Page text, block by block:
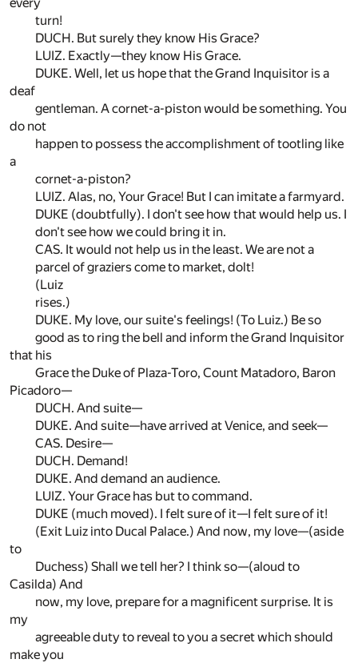
turn!
DUCH. But surely they know His Grace?
LUIZ. Exactly—they know His Grace.
DUKE. Well, let us hope that the Grand Inquisitor is a
deaf
gentleman. A cornet-a-piston would be something. You
do not
happen to possess the accomplishment of tootling like
a
cornet-a-piston?
LUIZ. Alas, no, Your Grace! But I can imitate a farmyard.
DUKE (doubtfully). I don't see how that would help us. I
don't see how we could bring it in.
CAS. It would not help us in the least. We are not a
parcel of graziers come to market, dolt!
(Luiz
rises.)
DUKE. My love, our suite's feelings! (To Luiz.) Be so
good as to ring the bell and inform the Grand Inquisitor
that his
Grace the Duke of Plaza-Toro, Count Matadoro, Baron
Picadoro—
DUCH. And suite—
DUKE. And suite—have arrived at Venice, and seek—
CAS. Desire—
DUCH. Demand!
DUKE. And demand an audience.
LUIZ. Your Grace has but to command.
DUKE (much moved). I felt sure of it—I felt sure of it!
(Exit Luiz into Ducal Palace.) And now, my love—(aside
to
Duchess) Shall we tell her? I think so—(aloud to
Casilda) And
now, my love, prepare for a magnificent surprise. It is
my
agreeable duty to reveal to you a secret which should
make you